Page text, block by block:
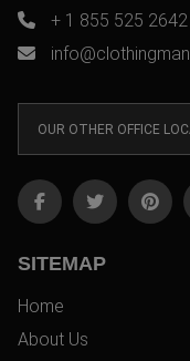
+ 1 855 525 2642
OUR OTHER OFFICE
SITEMAP
Home
About Us